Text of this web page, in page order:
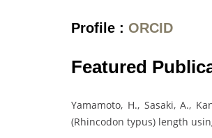
Profile : ORCID
Featured
Yamamoto, H., Sasaki, A.,
(Rhincodon typus) length